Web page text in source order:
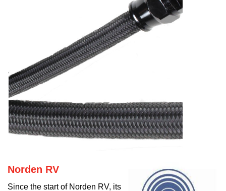
Norden RV
Since the start of Norden RV, its